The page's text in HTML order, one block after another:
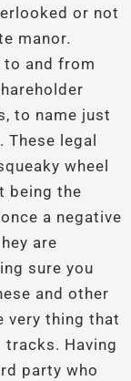
or not
manor.
and from
to name just
legal
wheel
being the
a negative
are
sure you
and other
very thing that
Having
party who